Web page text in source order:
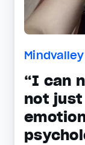
“I can
not